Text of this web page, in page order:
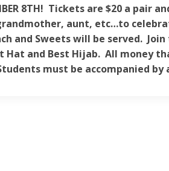
8TH! Tickets are $20 a
aunt, etc…to
and Sweets will be served.
and Best Hijab. All money
must be accompanied by